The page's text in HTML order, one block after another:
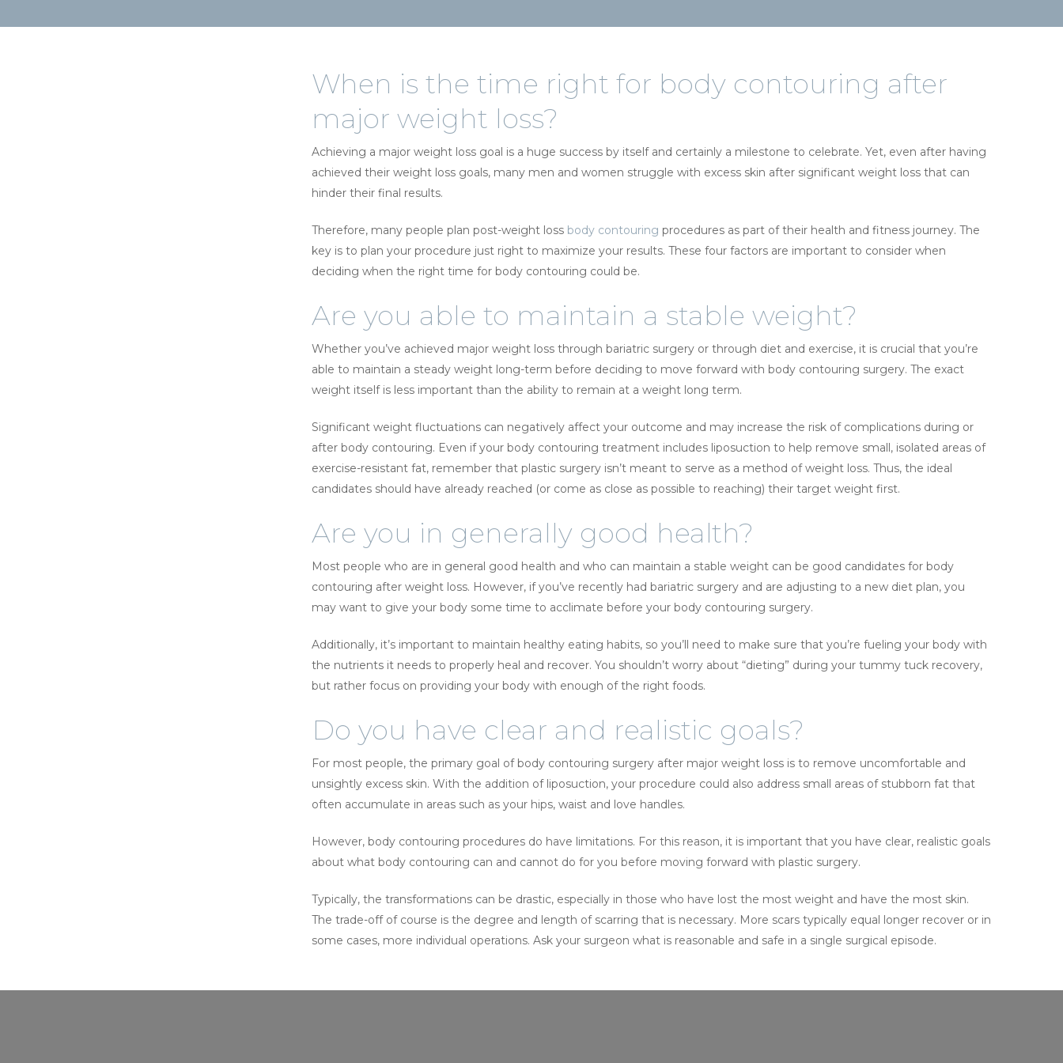
When is the time right for body contouring after
major weight loss?
Achieving a major weight loss goal is a huge success by itself and certainly a milestone to celebrate. Yet, even after having
achieved their weight loss goals, many men and women struggle with excess skin after significant weight loss that can
hinder their final results.
Therefore, many people plan post-weight loss body contouring procedures as part of their health and fitness journey. The
key is to plan your procedure just right to maximize your results. These four factors are important to consider when
deciding when the right time for body contouring could be.
Are you able to maintain a stable weight?
Whether you’ve achieved major weight loss through bariatric surgery or through diet and exercise, it is crucial that you’re
able to maintain a steady weight long-term before deciding to move forward with body contouring surgery. The exact
weight itself is less important than the ability to remain at a weight long term.
Significant weight fluctuations can negatively affect your outcome and may increase the risk of complications during or
after body contouring. Even if your body contouring treatment includes liposuction to help remove small, isolated areas of
exercise-resistant fat, remember that plastic surgery isn’t meant to serve as a method of weight loss. Thus, the ideal
candidates should have already reached (or come as close as possible to reaching) their target weight first.
Are you in generally good health?
Most people who are in general good health and who can maintain a stable weight can be good candidates for body
contouring after weight loss. However, if you’ve recently had bariatric surgery and are adjusting to a new diet plan, you
may want to give your body some time to acclimate before your body contouring surgery.
Additionally, it’s important to maintain healthy eating habits, so you’ll need to make sure that you’re fueling your body with
the nutrients it needs to properly heal and recover. You shouldn’t worry about “dieting” during your tummy tuck recovery,
but rather focus on providing your body with enough of the right foods.
Do you have clear and realistic goals?
For most people, the primary goal of body contouring surgery after major weight loss is to remove uncomfortable and
unsightly excess skin. With the addition of liposuction, your procedure could also address small areas of stubborn fat that
often accumulate in areas such as your hips, waist and love handles.
However, body contouring procedures do have limitations. For this reason, it is important that you have clear, realistic goals
about what body contouring can and cannot do for you before moving forward with plastic surgery.
Typically, the transformations can be drastic, especially in those who have lost the most weight and have the most skin.
The trade-off of course is the degree and length of scarring that is necessary. More scars typically equal longer recover or in
some cases, more individual operations. Ask your surgeon what is reasonable and safe in a single surgical episode.